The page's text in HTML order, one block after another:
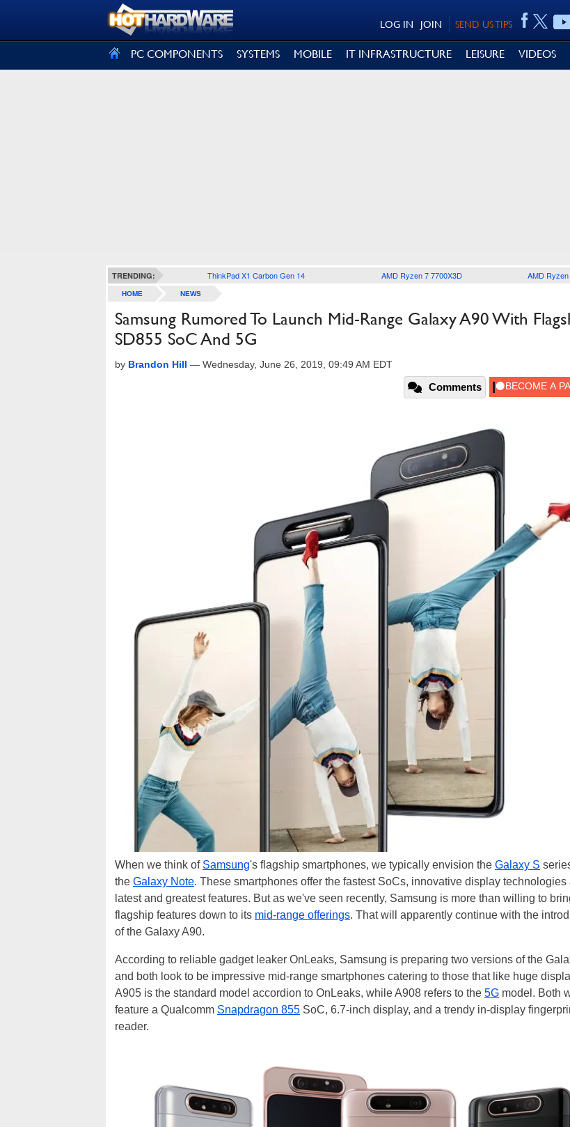
SEND US TIPS
JOIN
LOG IN
PC COMPONENTS SYSTEMS MOBILE IT INFRASTRUCTURE LEISURE VIDEOS
TRENDING: ThinkPad X1 Carbon Gen 14 AMD Ryzen 7 7700X3D AMD
HOME NEWS
Samsung Rumored To Launch Mid-Range Galaxy A90 With
SD855 SoC And 5G
by Brandon Hill — Wednesday, June 26, 2019, 09:49 AM EDT
Comments
When we think of Samsung's flagship smartphones, we typically envision the Galaxy S
the Galaxy Note. These smartphones offer the fastest SoCs, innovative display technologies
latest and greatest features. But as we've seen recently, Samsung is more than willing to
flagship features down to its mid-range offerings. That will apparently continue with the
of the Galaxy A90.
According to reliable gadget leaker OnLeaks, Samsung is preparing two versions of the
and both look to be impressive mid-range smartphones catering to those that like huge
A905 is the standard model accordion to OnLeaks, while A908 refers to the 5G model. Both
feature a Qualcomm Snapdragon 855 SoC, 6.7-inch display, and a trendy in-display
reader.